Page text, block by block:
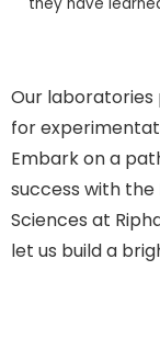
Our
for
Embark on a
success with the
Sciences at
let us build a